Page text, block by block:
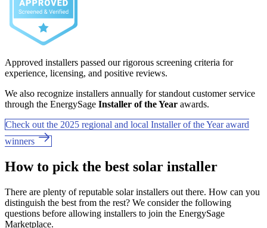
Approved installers passed our rigorous screening criteria for
experience, licensing, and positive reviews.
We also recognize installers annually for standout customer service
through the EnergySage Installer of the Year awards.
Check out the 2025 regional and local Installer of the Year award
winners
How to pick the best solar installer
There are plenty of reputable solar installers out there. How can you
distinguish the best from the rest? We consider the following
questions before allowing installers to join the EnergySage
Marketplace.